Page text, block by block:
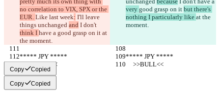
no correlation to VIX, SPX or the
EUR. Like last week: I'll leave
things unchanged and I don't
think I have a good grasp on it at
the moment.
very good grasp on it but there's
nothing I particularly like at the
moment.
***** JPY *****
***** JPY *****
     >>BULL<<
     >>BULL<<
Copy Copied
Copy Copied